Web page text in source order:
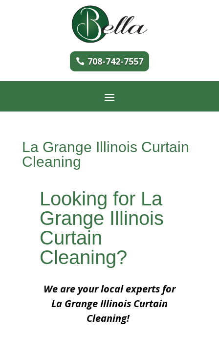
708-742-7557
La Grange Illinois Curtain
Cleaning
Looking for La
Grange Illinois
Curtain
Cleaning?
We are your local experts for
La Grange Illinois Curtain
Cleaning!